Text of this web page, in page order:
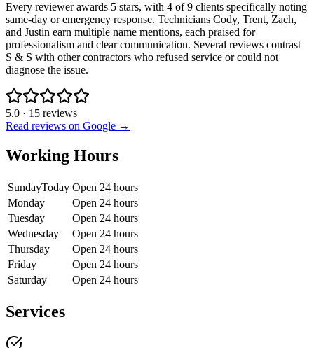
Every reviewer awards 5 stars, with 4 of 9 clients specifically noting
same-day or emergency response. Technicians Cody, Trent, Zach,
and Justin earn multiple name mentions, each praised for
professionalism and clear communication. Several reviews contrast
S & S with other contractors who refused service or could not
diagnose the issue.
5.0 · 15 reviews
Read reviews on Google →
Working Hours
SundayToday Open 24 hours
Monday
Open 24 hours
Tuesday
Open 24 hours
Wednesday
Open 24 hours
Thursday
Open 24 hours
Friday
Open 24 hours
Saturday
Open 24 hours
Services